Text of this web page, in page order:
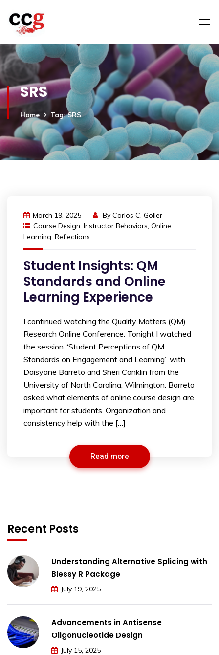
SRS
Home Tag: SRS
March 19, 2025 By Carlos C. Goller
Course Design, Instructor Behaviors, Online
Learning, Reflections
Student Insights: QM
Standards and Online
Learning Experience
I continued watching the Quality Matters (QM)
Research Online Conference. Tonight I watched
the session “Student Perceptions of QM
Standards on Engagement and Learning” with
Daisyane Barreto and Sheri Conklin from the
University of North Carolina, Wilmington. Barreto
asked what elements of online course design are
important for students. Organization and
consistency help with the […]
Read more
Recent Posts
Understanding Alternative Splicing with
Blessy R Package
July 19, 2025
Advancements in Antisense
Oligonucleotide Design
July 15, 2025